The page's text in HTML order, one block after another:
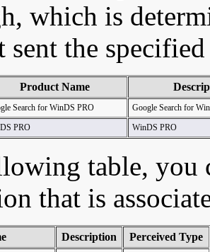
which is
sent the
Product Name
Search for WinDS PRO
Google Search for
PRO WinDS PRO
table, you
that is
Description Perceived Type